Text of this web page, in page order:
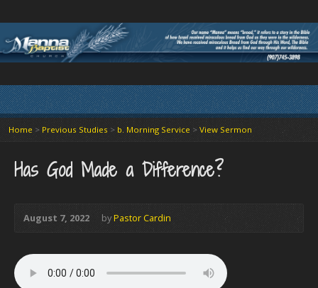
Home > Previous Studies > b. Morning Service > View Sermon
Has God Made a Difference?
August 7, 2022 byPastor Cardin